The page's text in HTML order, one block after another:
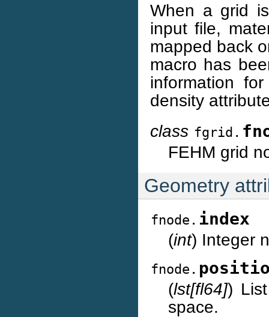
When a grid
input file,
mapped back
macro has
information
density
class fgrid.
FEHM grid
Geometry
fnode. index
(int) Integer
fnode.
(lst[fl64])
space.